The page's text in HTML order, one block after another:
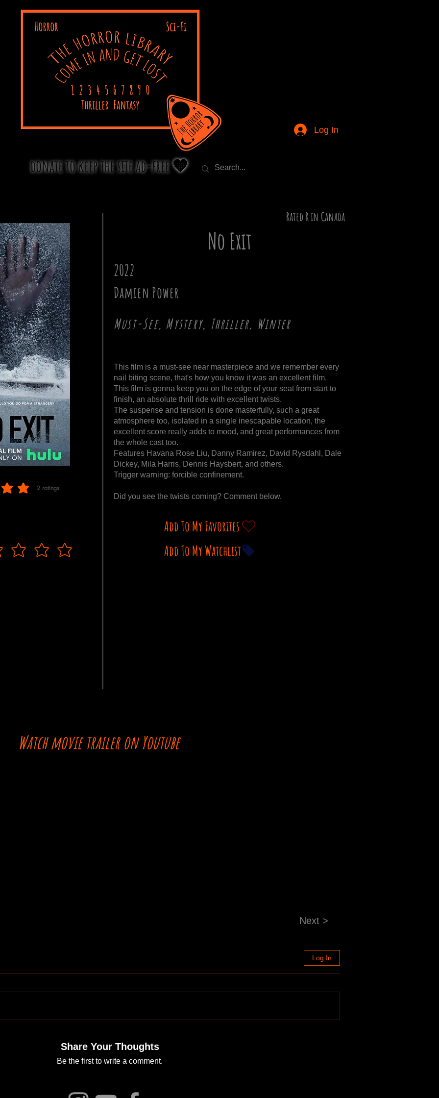
Log In
donate to keep the site ad-free 🧡
2 ratings
based on 2 votes, ratings
Rated R in Canada
No Exit
2022
Damien Power
Must-See, Mystery, Thriller, Winter
This film is a must-see near masterpiece and we remember every
nail biting scene, that's how you know it was an excellent film.
This film is gonna keep you on the edge of your seat from start to
finish, an absolute thrill ride with excellent twists.
The suspense and tension is done masterfully, such a great
atmosphere too, isolated in a single inescapable location, the
excellent score really adds to mood, and great performances from
the whole cast too.
Features Havana Rose Liu, Danny Ramirez, David Rysdahl, Dale
Dickey, Mila Harris, Dennis Haysbert, and others.
Trigger warning: forcible confinement.
Did you see the twists coming? Comment below.
Add To My Favorites
Add To My Watchlist
Watch movie trailer on Youtube
Next >
Log In
Share Your Thoughts
Be the first to write a comment.